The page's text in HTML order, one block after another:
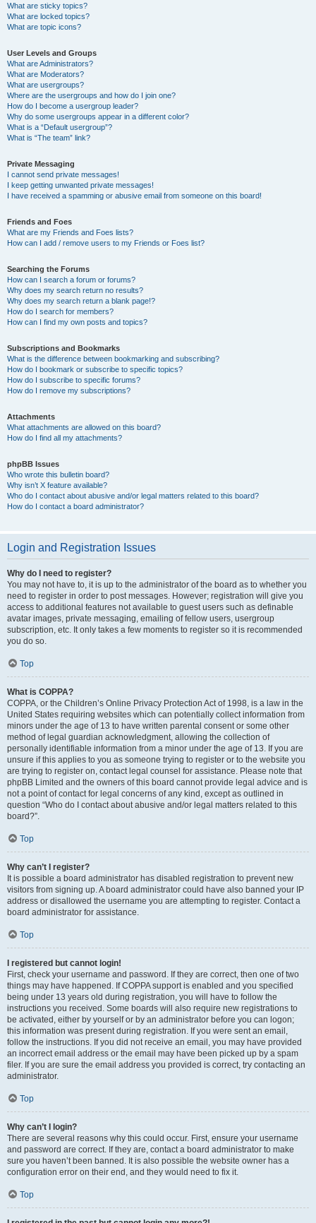
What are sticky topics?
What are locked topics?
What are topic icons?
User Levels and Groups
What are Administrators?
What are Moderators?
What are usergroups?
Where are the usergroups and how do I join one?
How do I become a usergroup leader?
Why do some usergroups appear in a different color?
What is a “Default usergroup”?
What is “The team” link?
Private Messaging
I cannot send private messages!
I keep getting unwanted private messages!
I have received a spamming or abusive email from someone on this board!
Friends and Foes
What are my Friends and Foes lists?
How can I add / remove users to my Friends or Foes list?
Searching the Forums
How can I search a forum or forums?
Why does my search return no results?
Why does my search return a blank page!?
How do I search for members?
How can I find my own posts and topics?
Subscriptions and Bookmarks
What is the difference between bookmarking and subscribing?
How do I bookmark or subscribe to specific topics?
How do I subscribe to specific forums?
How do I remove my subscriptions?
Attachments
What attachments are allowed on this board?
How do I find all my attachments?
phpBB Issues
Who wrote this bulletin board?
Why isn’t X feature available?
Who do I contact about abusive and/or legal matters related to this board?
How do I contact a board administrator?
Login and Registration Issues
Why do I need to register?
You may not have to, it is up to the administrator of the board as to whether you
need to register in order to post messages. However; registration will give you
access to additional features not available to guest users such as definable
avatar images, private messaging, emailing of fellow users, usergroup
subscription, etc. It only takes a few moments to register so it is recommended
you do so.
Top
What is COPPA?
COPPA, or the Children’s Online Privacy Protection Act of 1998, is a law in the
United States requiring websites which can potentially collect information from
minors under the age of 13 to have written parental consent or some other
method of legal guardian acknowledgment, allowing the collection of
personally identifiable information from a minor under the age of 13. If you are
unsure if this applies to you as someone trying to register or to the website you
are trying to register on, contact legal counsel for assistance. Please note that
phpBB Limited and the owners of this board cannot provide legal advice and is
not a point of contact for legal concerns of any kind, except as outlined in
question “Who do I contact about abusive and/or legal matters related to this
board?”.
Top
Why can’t I register?
It is possible a board administrator has disabled registration to prevent new
visitors from signing up. A board administrator could have also banned your IP
address or disallowed the username you are attempting to register. Contact a
board administrator for assistance.
Top
I registered but cannot login!
First, check your username and password. If they are correct, then one of two
things may have happened. If COPPA support is enabled and you specified
being under 13 years old during registration, you will have to follow the
instructions you received. Some boards will also require new registrations to
be activated, either by yourself or by an administrator before you can logon;
this information was present during registration. If you were sent an email,
follow the instructions. If you did not receive an email, you may have provided
an incorrect email address or the email may have been picked up by a spam
filer. If you are sure the email address you provided is correct, try contacting an
administrator.
Top
Why can’t I login?
There are several reasons why this could occur. First, ensure your username
and password are correct. If they are, contact a board administrator to make
sure you haven’t been banned. It is also possible the website owner has a
configuration error on their end, and they would need to fix it.
Top